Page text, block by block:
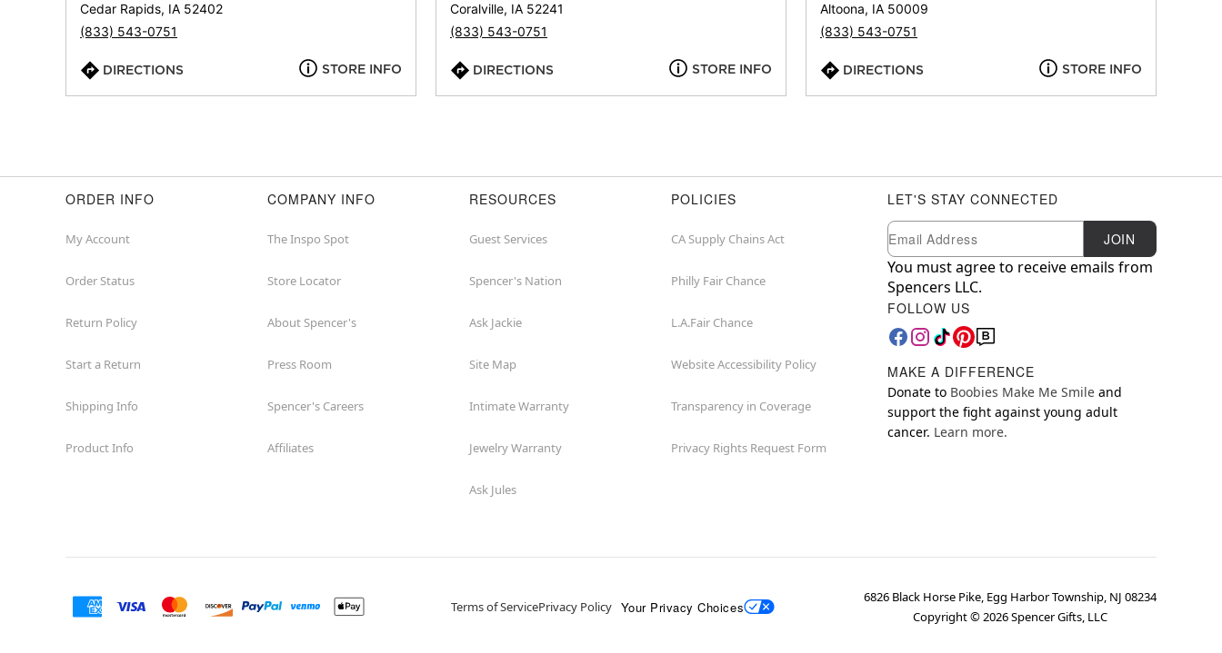
Cedar Rapids, IA 52402
(833) 543-0751
DIRECTIONS STORE INFO
Coralville, IA 52241
(833) 543-0751
DIRECTIONS STORE INFO
Altoona, IA 50009
(833) 543-0751
DIRECTIONS STORE INFO
ORDER INFO
My Account
Order Status
Return Policy
Start a Return
Shipping Info
Product Info
COMPANY INFO
The Inspo Spot
Store Locator
About Spencer's
Press Room
Spencer's Careers
Affiliates
RESOURCES
Guest Services
Spencer's Nation
Ask Jackie
Site Map
Intimate Warranty
Jewelry Warranty
Ask Jules
POLICIES
CA Supply Chains Act
Philly Fair Chance
L.A.Fair Chance
Website Accessibility Policy
Transparency in Coverage
Privacy Rights Request Form
LET'S STAY CONNECTED
Newsletter Subscription
Email JOIN
You must agree to receive emails from
Spencers LLC.
FOLLOW US
MAKE A DIFFERENCE
Donate to Boobies Make Me Smile and
support the fight against young adult
cancer. Learn more.
Terms of ServicePrivacy Policy Your Privacy Choices
6826 Black Horse Pike, Egg Harbor Township, NJ 08234
Copyright ©2026Spencer Gifts, LLC